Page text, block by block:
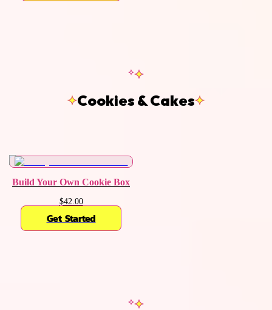
Cookies & Cakes
Build Your Own Cookie Box
$42.00
Get Started